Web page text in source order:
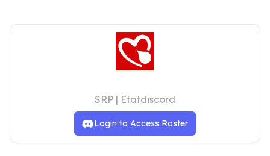
SRP | Etatdiscord
Login to Access Roster